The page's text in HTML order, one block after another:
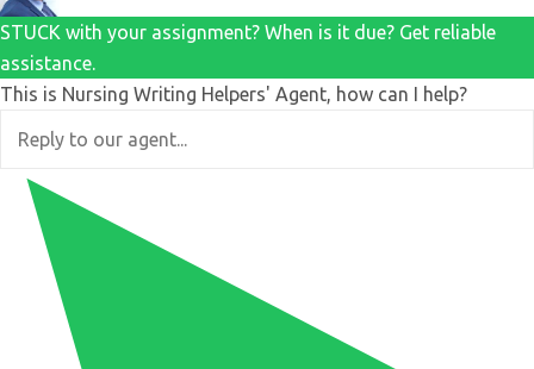
STUCK with your assignment? When is it due? Get reliable
assistance.
This is Nursing Writing Helpers' Agent, how can I help?